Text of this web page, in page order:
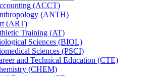
(ACCT)
(ANTH)
(ART)
Training (AT)
Sciences (BIOL)
Sciences (PSCI)
and Technical Education (CTE)
(CHEM)